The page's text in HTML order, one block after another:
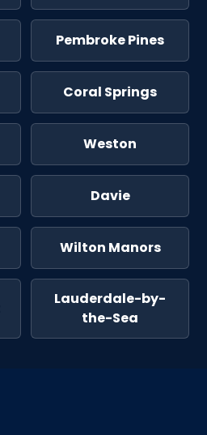
Pembroke Pines
Coral Springs
Weston
Davie
Wilton Manors
Lauderdale-by-
the-Sea